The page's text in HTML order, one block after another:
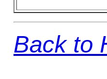
Back to